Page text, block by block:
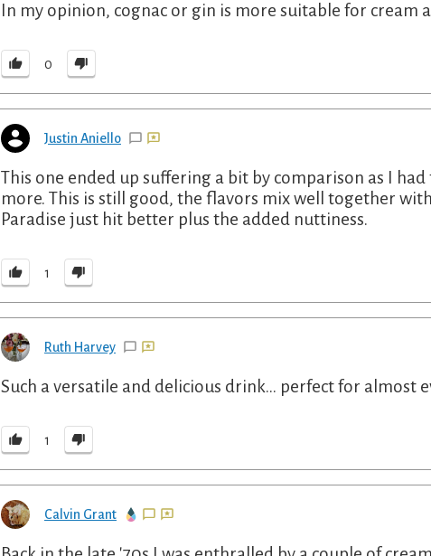
In my opinion, cognac or gin is more suitable for cream
0
Justin Aniello
This one ended up suffering a bit by comparison as I
more. This is still good, the flavors mix well together
Paradise just hit better plus the added nuttiness.
1
Ruth Harvey
Such a versatile and delicious drink... perfect for almost
1
Calvin Grant